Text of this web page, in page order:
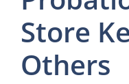
Store
Others